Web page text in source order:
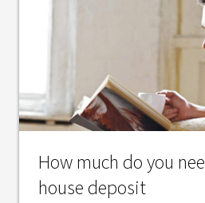
How much do you
house deposit